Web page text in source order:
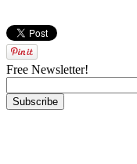
Free Newsletter!